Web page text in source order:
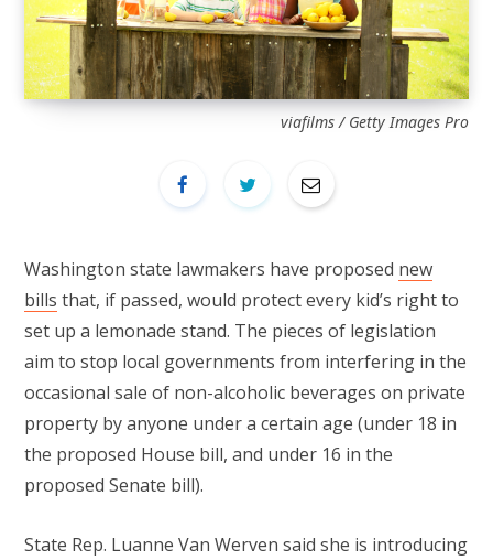
viafilms / Getty Images Pro
Washington state lawmakers have proposed new
bills that, if passed, would protect every kid’s right to
set up a lemonade stand. The pieces of legislation
aim to stop local governments from interfering in the
occasional sale of non-alcoholic beverages on private
property by anyone under a certain age (under 18 in
the proposed House bill, and under 16 in the
proposed Senate bill).
State Rep. Luanne Van Werven said she is introducing